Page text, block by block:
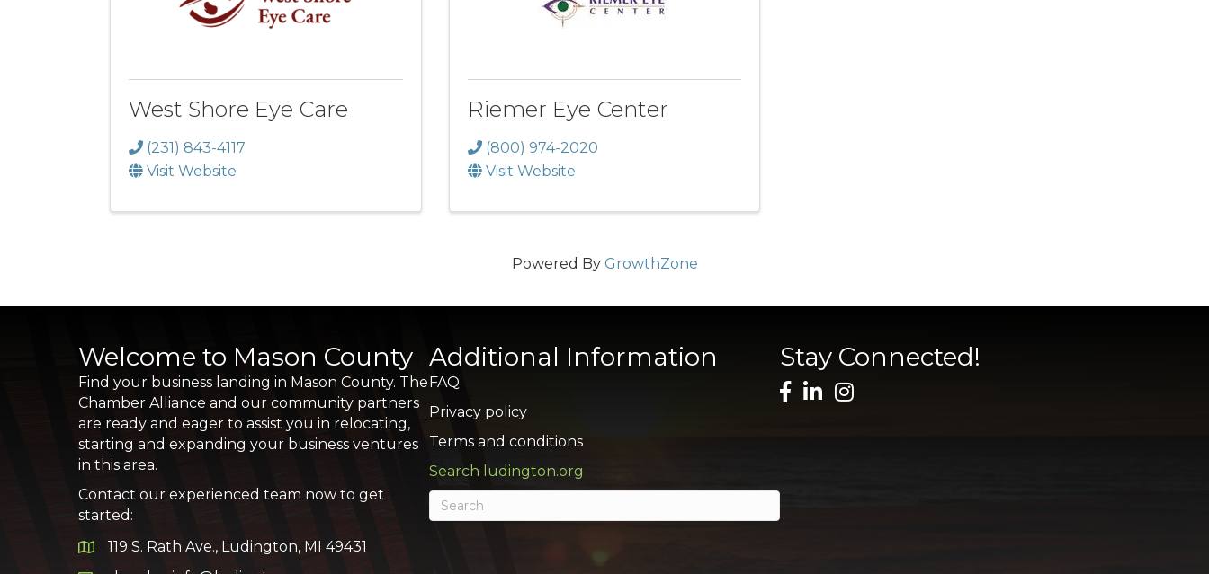
West Shore Eye Care
(231) 843-4117
Visit Website
Riemer Eye Center
(800) 974-2020
Visit Website
Powered By GrowthZone
Welcome to Mason County
Find your business landing in Mason County. The
Chamber Alliance and our community partners
are ready and eager to assist you in relocating,
starting and expanding your business ventures
in this area.
Contact our experienced team now to get
started:
Google Map
119 S. Rath Ave., Ludington, MI 49431
Additional Information
FAQ
Privacy policy
Terms and conditions
Search ludington.org
Stay Connected!